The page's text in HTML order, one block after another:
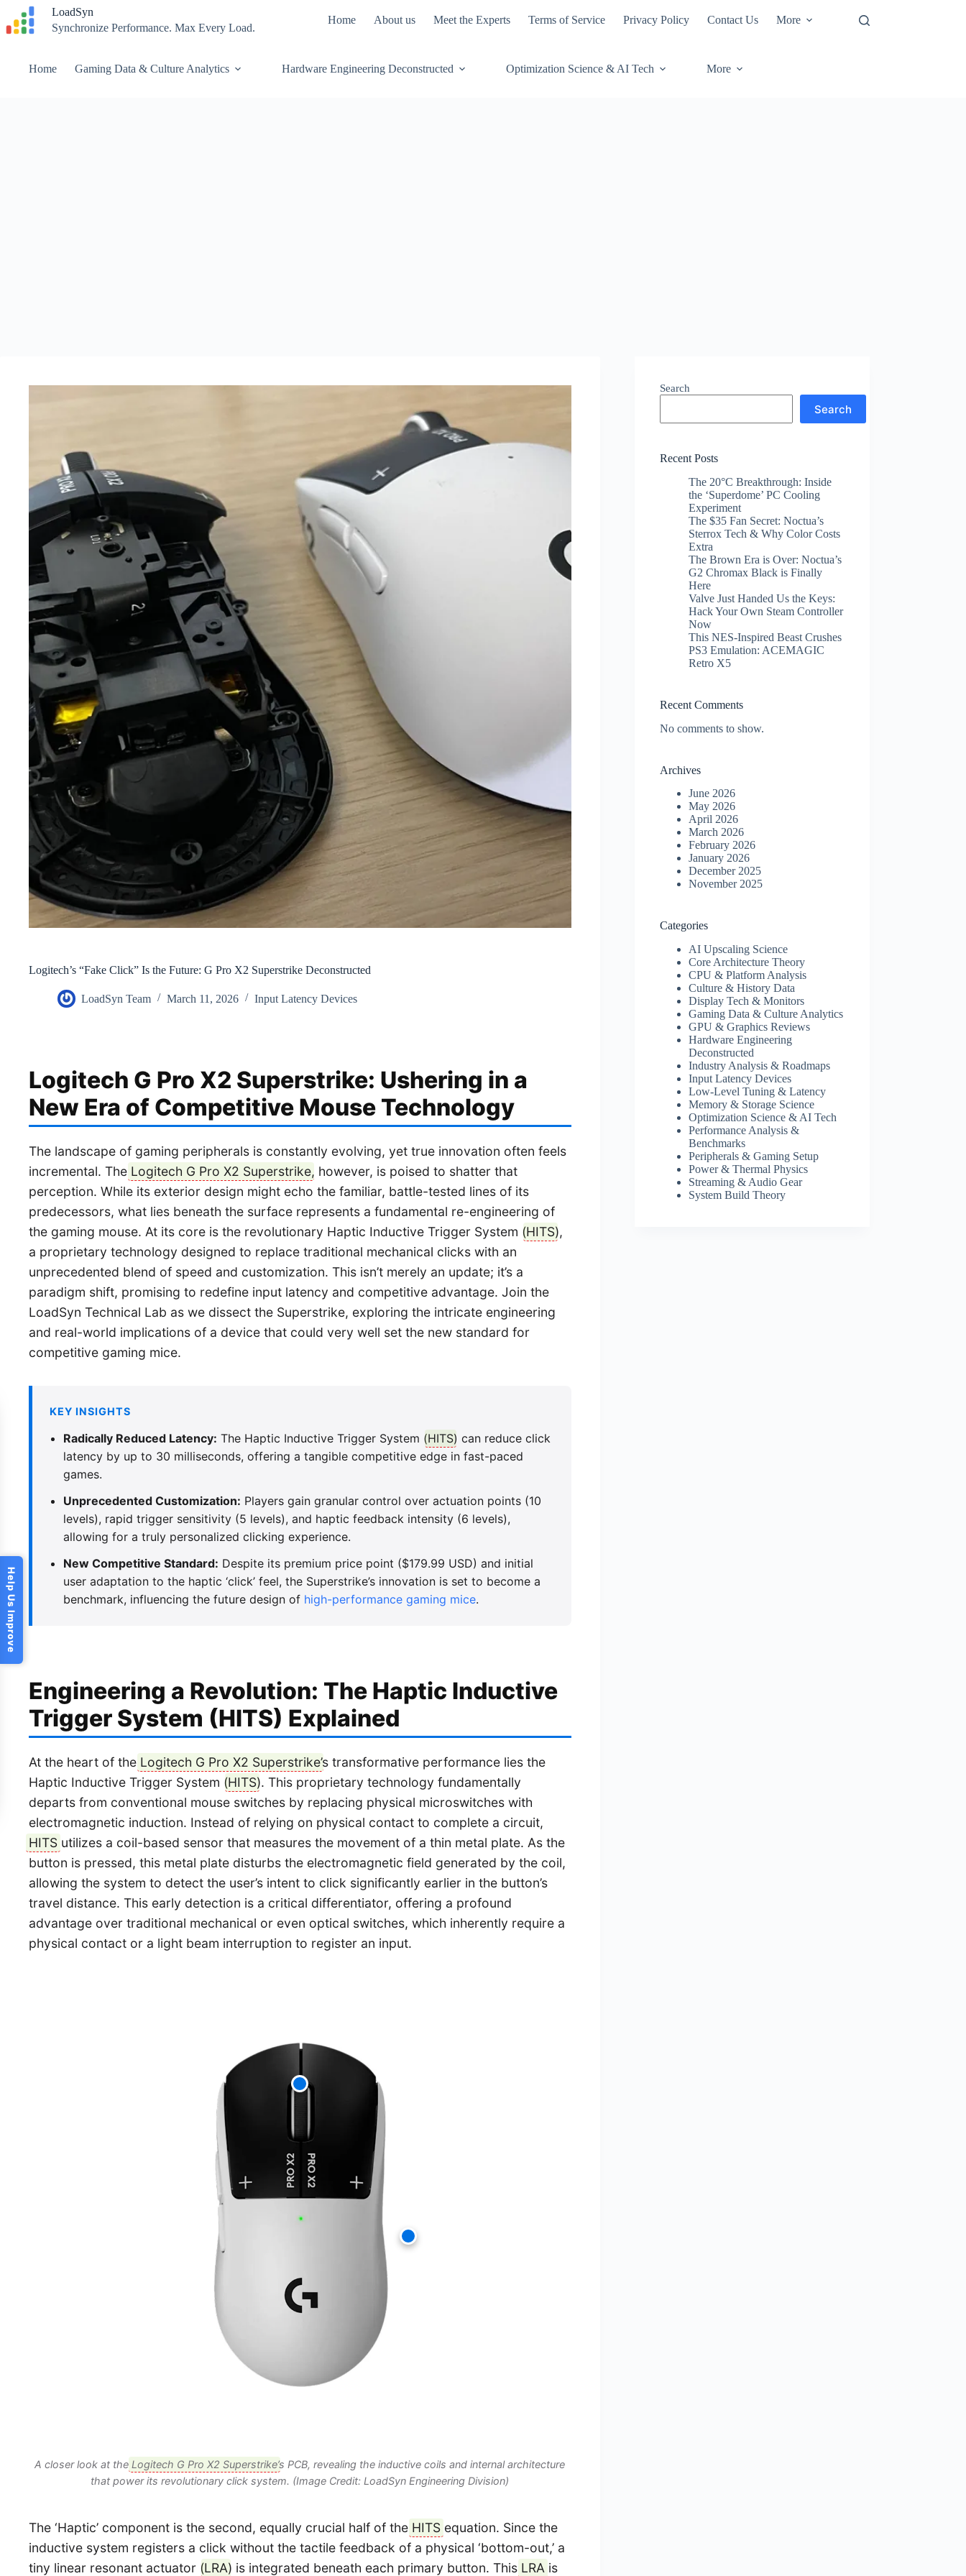
content
LoadSyn
Synchronize Performance. Max Every Load.
Home About us Meet the Experts Terms of Service Privacy Policy Contact Us More
Home Gaming Data & Culture Analytics Hardware Engineering Deconstructed Optimization Science & AI Tech More
Logitech’s “Fake Click” Is the Future: G Pro X2 Superstrike Deconstructed
LoadSyn Team March 11, 2026 Input Latency Devices
Logitech G Pro X2 Superstrike: Ushering in a
New Era of Competitive Mouse Technology
The landscape of gaming peripherals is constantly evolving, yet true innovation often feels
incremental. The Logitech G Pro X2 Superstrike, however, is poised to shatter that
perception. While its exterior design might echo the familiar, battle-tested lines of its
predecessors, what lies beneath the surface represents a fundamental re-engineering of
the gaming mouse. At its core is the revolutionary Haptic Inductive Trigger System (HITS),
a proprietary technology designed to replace traditional mechanical clicks with an
unprecedented blend of speed and customization. This isn’t merely an update; it’s a
paradigm shift, promising to redefine input latency and competitive advantage. Join the
LoadSyn Technical Lab as we dissect the Superstrike, exploring the intricate engineering
and real-world implications of a device that could very well set the new standard for
competitive gaming mice.
KEY INSIGHTS
Radically Reduced Latency: The Haptic Inductive Trigger System (HITS) can reduce click
latency by up to 30 milliseconds, offering a tangible competitive edge in fast-paced
games.
Unprecedented Customization: Players gain granular control over actuation points (10
levels), rapid trigger sensitivity (5 levels), and haptic feedback intensity (6 levels),
allowing for a truly personalized clicking experience.
New Competitive Standard: Despite its premium price point ($179.99 USD) and initial
user adaptation to the haptic ‘click’ feel, the Superstrike’s innovation is set to become a
benchmark, influencing the future design of high-performance gaming mice.
Engineering a Revolution: The Haptic Inductive
Trigger System (HITS) Explained
At the heart of the Logitech G Pro X2 Superstrike’s transformative performance lies the
Haptic Inductive Trigger System (HITS). This proprietary technology fundamentally
departs from conventional mouse switches by replacing physical microswitches with
electromagnetic induction. Instead of relying on physical contact to complete a circuit,
HITS utilizes a coil-based sensor that measures the movement of a thin metal plate. As the
button is pressed, this metal plate disturbs the electromagnetic field generated by the coil,
allowing the system to detect the user’s intent to click significantly earlier in the button’s
travel distance. This early detection is a critical differentiator, offering a profound
advantage over traditional mechanical or even optical switches, which inherently require a
physical contact or a light beam interruption to register an input.
A closer look at the Logitech G Pro X2 Superstrike’s PCB, revealing the inductive coils and internal architecture
that power its revolutionary click system. (Image Credit: LoadSyn Engineering Division)
The ‘Haptic’ component is the second, equally crucial half of the HITS equation. Since the
inductive system registers a click without the tactile feedback of a physical ‘bottom-out,’ a
tiny linear resonant actuator (LRA) is integrated beneath each primary button. This LRA is
Search
Search
Recent Posts
The 20°C Breakthrough: Inside
the ‘Superdome’ PC Cooling
Experiment
The $35 Fan Secret: Noctua’s
Sterrox Tech & Why Color Costs
Extra
The Brown Era is Over: Noctua’s
G2 Chromax Black is Finally
Here
Valve Just Handed Us the Keys:
Hack Your Own Steam Controller
Now
This NES-Inspired Beast Crushes
PS3 Emulation: ACEMAGIC
Retro X5
Recent Comments
No comments to show.
Archives
June 2026
May 2026
April 2026
March 2026
February 2026
January 2026
December 2025
November 2025
Categories
AI Upscaling Science
Core Architecture Theory
CPU & Platform Analysis
Culture & History Data
Display Tech & Monitors
Gaming Data & Culture Analytics
GPU & Graphics Reviews
Hardware Engineering
Deconstructed
Industry Analysis & Roadmaps
Input Latency Devices
Low-Level Tuning & Latency
Memory & Storage Science
Optimization Science & AI Tech
Performance Analysis &
Benchmarks
Peripherals & Gaming Setup
Power & Thermal Physics
Streaming & Audio Gear
System Build Theory
Help Us Improve